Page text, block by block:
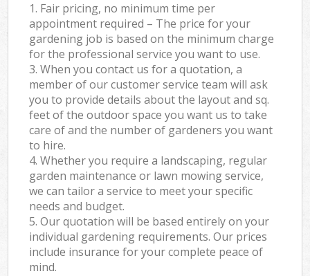
1. Fair pricing, no minimum time per
appointment required – The price for your
gardening job is based on the minimum charge
for the professional service you want to use.
3. When you contact us for a quotation, a
member of our customer service team will ask
you to provide details about the layout and sq.
feet of the outdoor space you want us to take
care of and the number of gardeners you want
to hire.
4. Whether you require a landscaping, regular
garden maintenance or lawn mowing service,
we can tailor a service to meet your specific
needs and budget.
5. Our quotation will be based entirely on your
individual gardening requirements. Our prices
include insurance for your complete peace of
mind.